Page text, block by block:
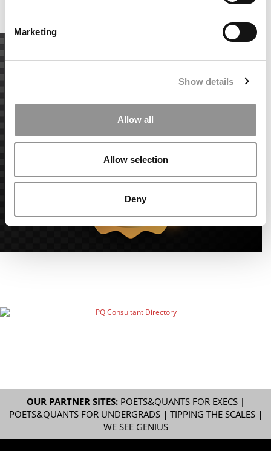
Marketing
Show details
Allow all
Allow selection
Deny
OUR PARTNER SITES: POETS&QUANTS FOR EXECS|
POETS&QUANTS FOR UNDERGRADS| TIPPING THE SCALES|
WE SEE GENIUS